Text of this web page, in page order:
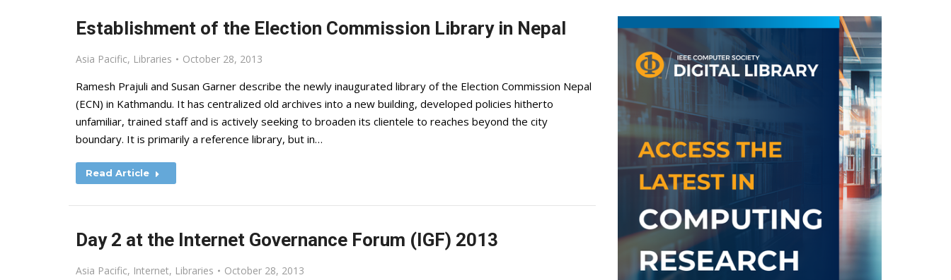
Establishment of the Election Commission Library in Nepal
Asia Pacific, Libraries October 28, 2013
Ramesh Prajuli and Susan Garner describe the newly inaugurated library of the Election Commission Nepal
(ECN) in Kathmandu. It has centralized old archives into a new building, developed policies hitherto
unfamiliar, trained staff and is actively seeking to broaden its clientele to reaches beyond the city
boundary. It is primarily a reference library, but in…
Read Article
Day 2 at the Internet Governance Forum (IGF) 2013
Asia Pacific, Internet, Libraries October 28, 2013